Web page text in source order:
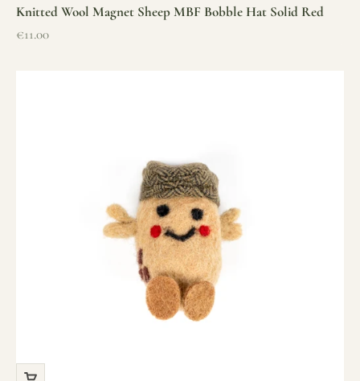
Knitted Wool Magnet Sheep MBF Bobble Hat Solid Red
Sale price
€11.00